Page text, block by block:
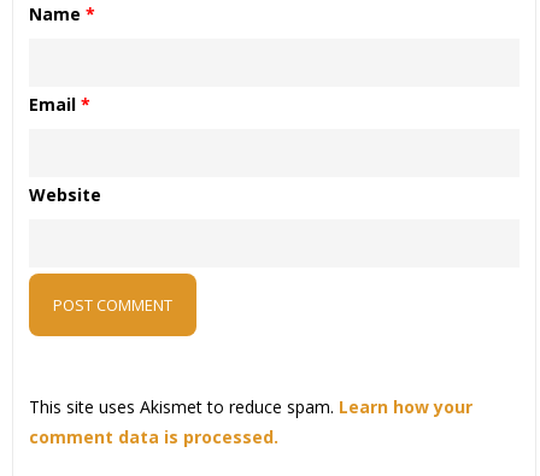
Name *
Email *
Website
This site uses Akismet to reduce spam. Learn how your
comment data is processed.